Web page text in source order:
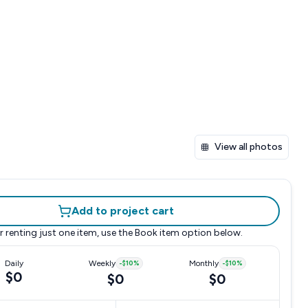
View all photos
Add to project cart
renting just one item, use the Book item option below.
Daily
$0
Weekly -$10%
$0
Monthly -$10%
$0